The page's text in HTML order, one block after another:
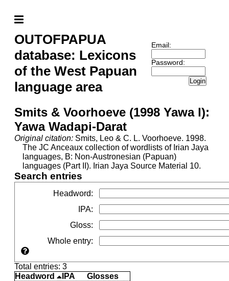
OUTOFPAPUA
database: Lexicons
of the West Papuan
language area
Email:
Password:
Login
Smits & Voorhoeve (1998 Yawa l):
Yawa Wadapi-Darat
Original citation: Smits, Leo & C. L. Voorhoeve. 1998.
The JC Anceaux collection of wordlists of Irian Jaya
languages, B: Non-Austronesian (Papuan)
languages (Part II). Irian Jaya Source Material 10.
Search entries
Headword:
IPA:
Gloss:
Whole entry:
Total entries: 3
Headword
IPA
Glosses